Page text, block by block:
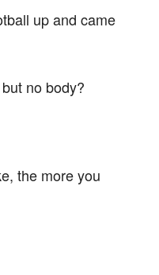
up and came
no body?
the more you